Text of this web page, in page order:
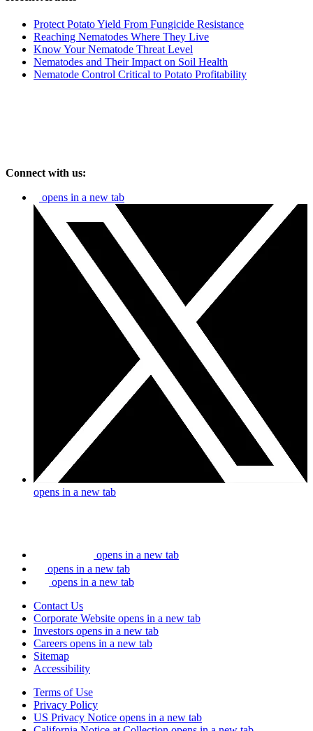
Protect Potato Yield From Fungicide Resistance
Reaching Nematodes Where They Live
Know Your Nematode Threat Level
Nematodes and Their Impact on Soil Health
Nematode Control Critical to Potato Profitability
Connect with us:
opens in a new tab
opens in a new tab
opens in a new tab
opens in a new tab
opens in a new tab
Contact Us
Corporate Website opens in a new tab
Investors opens in a new tab
Careers opens in a new tab
Sitemap
Accessibility
Terms of Use
Privacy Policy
US Privacy Notice opens in a new tab